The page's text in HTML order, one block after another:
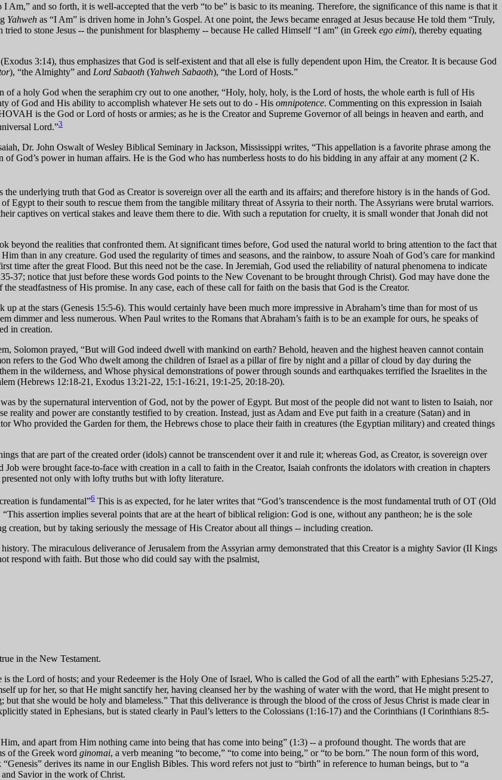
and so forth, it is well-accepted that the verb “to be” is basic to its meaning. Therefore, the significance of this name is that it
Yahweh as “I Am” is driven home in John’s Gospel. At one point, the Jews became enraged at Jesus because He told them “Truly,
to stone Jesus -- the punishment for blasphemy -- because He called Himself “I am” (in Greek ego eimi), thereby equating
3:14), thus emphasizes that God is self-existent and that all else is fully dependent upon Him, the Creator. It is because God
), “the Almighty” and Lord Sabaoth (Yahweh Sabaoth), “the Lord of Hosts.”
of a holy God when the seraphim cry out to one another, “Holy, holy, holy, is the Lord of hosts, the whole earth is full of His
of God and His ability to accomplish whatever He sets out to do - His omnipotence. Commenting on this expression in Isaiah
is the God or Lord of hosts or armies; as he is the Creator and Supreme Governor of all beings in heaven and earth, and
Lord.”3
Dr. John Oswalt of Wesley Biblical Seminary in Jackson, Mississippi writes, “This appellation is a favorite phrase among the
God’s power in human affairs. He is the God who has numberless hosts to do his bidding in any affair at any moment (2 K.
underlying truth that God as Creator is sovereign over all the earth and its affairs; and therefore history is in the hands of God.
Egypt to their south to rescue them from the tangible military threat of Assyria to their north. The Assyrians were brutal warriors.
captives on vertical stakes and leave them there to die. With such a reputation for cruelty, it is small wonder that Jonah did not
beyond the realities that confronted them. At significant times before, God used the natural world to bring attention to the fact that
than in any creature. God used the regularity of times and seasons, and the rainbow, to assure Noah of God’s care for mankind
time after the great Flood. But this need not be the case. In Jeremiah, God used the reliability of natural phenomena to indicate
37; notice that just before these words God points to the New Covenant to be brought through Christ). God may have done the
steadfastness of His promise. In any case, each of these call for faith on the basis that God is the Creator.
at the stars (Genesis 15:5-6). This would certainly have been much more impressive in Abraham’s time than for most of us
dimmer and less numerous. When Paul writes to the Romans that Abraham’s faith is to be an example for ours, he speaks of
in creation.
Solomon prayed, “But will God indeed dwell with mankind on earth? Behold, heaven and the highest heaven cannot contain
refers to the God Who dwelt among the children of Israel as a pillar of fire by night and a pillar of cloud by day during the
in the wilderness, and Whose physical demonstrations of power through sounds and earthquakes terrified the Israelites in the
(Hebrews 12:18-21, Exodus 13:21-22, 15:1-16:21, 19:1-25, 20:18-20).
by the supernatural intervention of God, not by the power of Egypt. But most of the people did not want to listen to Isaiah, nor
reality and power are constantly testified to by creation. Instead, just as Adam and Eve put faith in a creature (Satan) and in
Who provided the Garden for them, the Hebrews chose to place their faith in creatures (the Egyptian military) and created things
that are part of the created order (idols) cannot be transcendent over it and rule it; whereas God, as Creator, is sovereign over
were brought face-to-face with creation in a call to faith in the Creator, Isaiah confronts the idolators with creation in chapters
not only with lofty truths but with lofty literature.
is fundamental”6 This is as expected, for he later writes that “God’s transcendence is the most fundamental truth of OT (Old
assertion implies several points that are at the heart of biblical religion: God is one, without any pantheon; he is the sole
creation, but by taking seriously the message of His Creator about all things -- including creation.
The miraculous deliverance of Jerusalem from the Assyrian army demonstrated that this Creator is a mighty Savior (II Kings
respond with faith. But those who did could say with the psalmist,
in the New Testament.
the Lord of hosts; and your Redeemer is the Holy One of Israel, Who is called the God of all the earth” with Ephesians 5:25-27,
up for her, so that He might sanctify her, having cleansed her by the washing of water with the word, that He might present to
that she would be holy and blameless.” That this deliverance is through the blood of the cross of Jesus Christ is made clear in
stated in Ephesians, but is stated clearly in Paul’s letters to the Colossians (1:16-17) and the Corinthians (I Corinthians 8:5-
and apart from Him nothing came into being that has come into being” (1:3) -- a profound thought. The words that are
of the Greek word ginomai, a verb meaning “to become,” “to come into being,” or “to be born.” The noun form of this word,
derives its name in our English Bibles. This word refers not just to “birth” in reference to human beings, but to “a
and Savior in the work of Christ.